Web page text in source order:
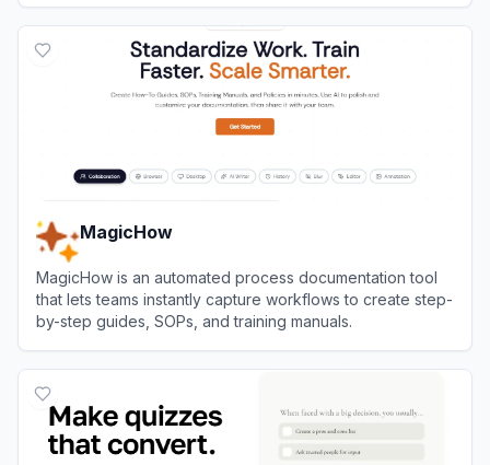
MagicHow
MagicHow is an automated process documentation tool
that lets teams instantly capture workflows to create step-
by-step guides, SOPs, and training manuals.